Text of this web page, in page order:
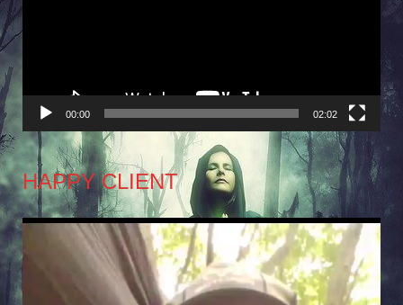
00:00 02:02
HAPPY CLIENT
Player